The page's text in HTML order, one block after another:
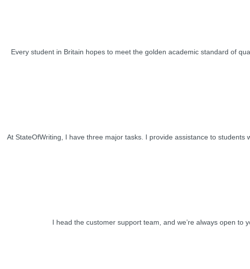
Every student in Britain hopes to meet the golden academic standard of
At StateOfWriting, I have three major tasks. I provide assistance to
I head the customer support team, and we’re always open